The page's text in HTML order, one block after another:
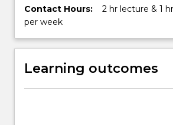
extraction,
ontology
complexity.
examines
Contact Hours:
2 hr lecture & 1
per week
Learning outcomes